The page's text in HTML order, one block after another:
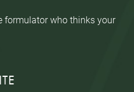
formulator who thinks your